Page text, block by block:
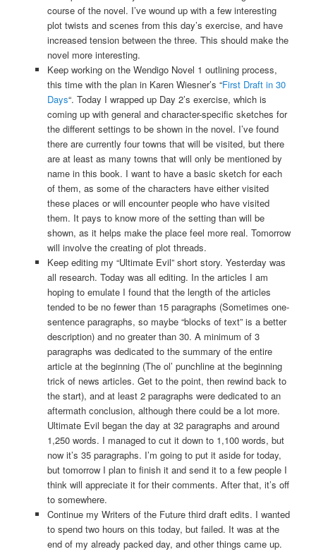
course of the novel. I’ve wound up with a few interesting
plot twists and scenes from this day’s exercise, and have
increased tension between the three. This should make the
novel more interesting.
Keep working on the Wendigo Novel 1 outlining process,
this time with the plan in Karen Wiesner’s “First Draft in 30
Days“. Today I wrapped up Day 2’s exercise, which is
coming up with general and character-specific sketches for
the different settings to be shown in the novel. I’ve found
there are currently four towns that will be visited, but there
are at least as many towns that will only be mentioned by
name in this book. I want to have a basic sketch for each
of them, as some of the characters have either visited
these places or will encounter people who have visited
them. It pays to know more of the setting than will be
shown, as it helps make the place feel more real. Tomorrow
will involve the creating of plot threads.
Keep editing my “Ultimate Evil” short story. Yesterday was
all research. Today was all editing. In the articles I am
hoping to emulate I found that the length of the articles
tended to be no fewer than 15 paragraphs (Sometimes one-
sentence paragraphs, so maybe “blocks of text” is a better
description) and no greater than 30. A minimum of 3
paragraphs was dedicated to the summary of the entire
article at the beginning (The ol’ punchline at the beginning
trick of news articles. Get to the point, then rewind back to
the start), and at least 2 paragraphs were dedicated to an
aftermath conclusion, although there could be a lot more.
Ultimate Evil began the day at 32 paragraphs and around
1,250 words. I managed to cut it down to 1,100 words, but
now it’s 35 paragraphs. I’m going to put it aside for today,
but tomorrow I plan to finish it and send it to a few people I
think will appreciate it for their comments. After that, it’s off
to somewhere.
Continue my Writers of the Future third draft edits. I wanted
to spend two hours on this today, but failed. It was at the
end of my already packed day, and other things came up.